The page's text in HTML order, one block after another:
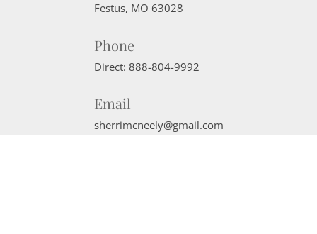
Festus, MO 63028
Phone
Direct: 888-804-9992
Email
sherrimcneely@gmail.com